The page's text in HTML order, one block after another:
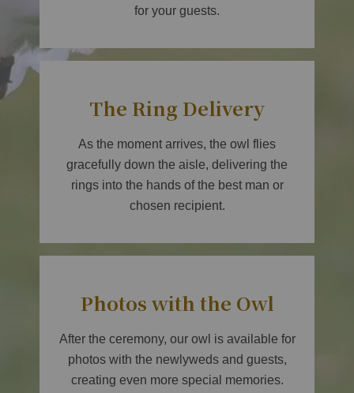
for your guests.
The Ring Delivery
As the moment arrives, the owl flies
gracefully down the aisle, delivering the
rings into the hands of the best man or
chosen recipient.
Photos with the Owl
After the ceremony, our owl is available for
photos with the newlyweds and guests,
creating even more special memories.